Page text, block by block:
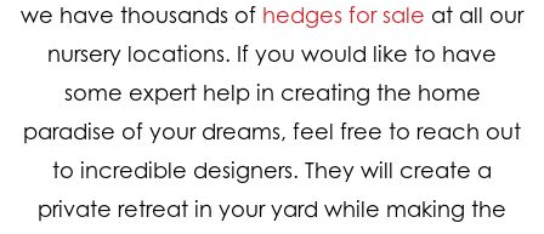
we have thousands of hedges for sale at all our
nursery locations. If you would like to have
some expert help in creating the home
paradise of your dreams, feel free to reach out
to incredible designers. They will create a
private retreat in your yard while making the